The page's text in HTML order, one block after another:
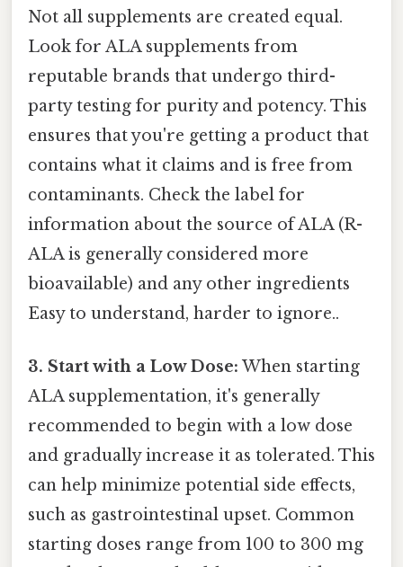
Not all supplements are created equal.
Look for ALA supplements from
reputable brands that undergo third-
party testing for purity and potency. This
ensures that you're getting a product that
contains what it claims and is free from
contaminants. Check the label for
information about the source of ALA (R-
ALA is generally considered more
bioavailable) and any other ingredients
Easy to understand, harder to ignore..
3. Start with a Low Dose: When starting
ALA supplementation, it's generally
recommended to begin with a low dose
and gradually increase it as tolerated. This
can help minimize potential side effects,
such as gastrointestinal upset. Common
starting doses range from 100 to 300 mg